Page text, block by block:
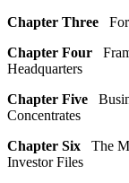
Chapter Three
Chapter Four
Headquarters
Chapter Five
Concentrates
Chapter Six The
Investor Files